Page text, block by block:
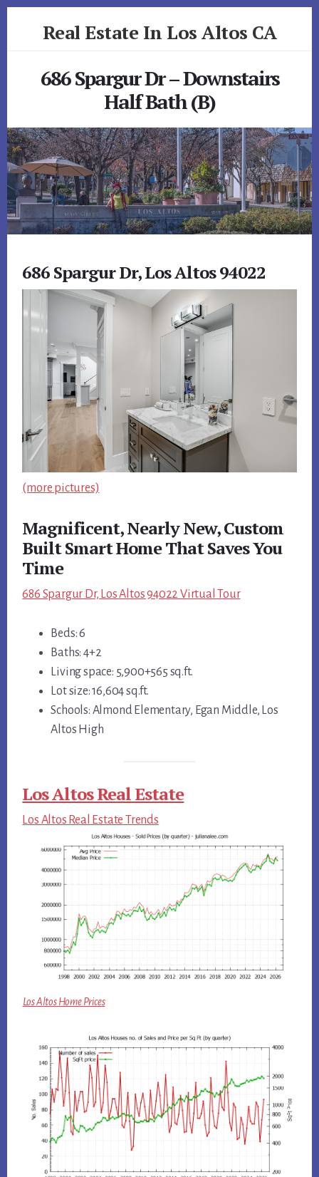
Real Estate In Los Altos CA
686 Spargur Dr – Downstairs
Half Bath (B)
686 Spargur Dr, Los Altos 94022
(more pictures)
Magnificent, Nearly New, Custom
Built Smart Home That Saves You
Time
686 Spargur Dr, Los Altos 94022 Virtual Tour
Beds: 6
Baths: 4+2
Living space: 5,900+565 sq.ft.
Lot size: 16,604 sq.ft.
Schools: Almond Elementary, Egan Middle, Los
Altos High
Los Altos Real Estate
Los Altos Real Estate Trends
Los Altos Home Prices